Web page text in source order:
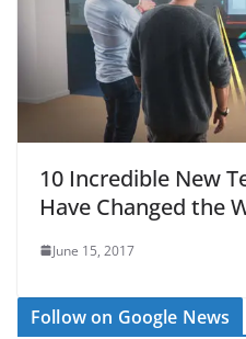
10 Incredible New
Have Changed the
June 15, 2017
Follow on Google News